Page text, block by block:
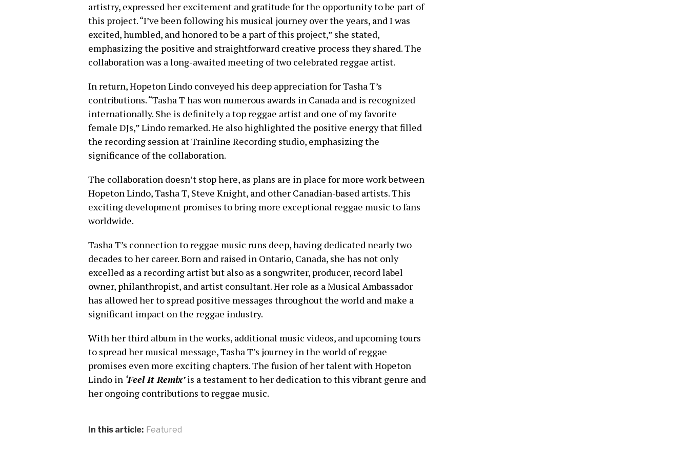
artistry, expressed her excitement and gratitude for the opportunity to be part of
this project. “I’ve been following his musical journey over the years, and I was
excited, humbled, and honored to be a part of this project,” she stated,
emphasizing the positive and straightforward creative process they shared. The
collaboration was a long-awaited meeting of two celebrated reggae artist.
In return, Hopeton Lindo conveyed his deep appreciation for Tasha T’s
contributions. “Tasha T has won numerous awards in Canada and is recognized
internationally. She is definitely a top reggae artist and one of my favorite
female DJs,” Lindo remarked. He also highlighted the positive energy that filled
the recording session at Trainline Recording studio, emphasizing the
significance of the collaboration.
The collaboration doesn’t stop here, as plans are in place for more work between
Hopeton Lindo, Tasha T, Steve Knight, and other Canadian-based artists. This
exciting development promises to bring more exceptional reggae music to fans
worldwide.
Tasha T’s connection to reggae music runs deep, having dedicated nearly two
decades to her career. Born and raised in Ontario, Canada, she has not only
excelled as a recording artist but also as a songwriter, producer, record label
owner, philanthropist, and artist consultant. Her role as a Musical Ambassador
has allowed her to spread positive messages throughout the world and make a
significant impact on the reggae industry.
With her third album in the works, additional music videos, and upcoming tours
to spread her musical message, Tasha T’s journey in the world of reggae
promises even more exciting chapters. The fusion of her talent with Hopeton
Lindo in ‘Feel It Remix’is a testament to her dedication to this vibrant genre and
her ongoing contributions to reggae music.
In this article: Featured